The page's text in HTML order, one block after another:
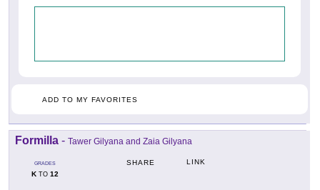
ADD TO MY FAVORITES
Formilla - Tawer Gilyana and Zaia Gilyana
GRADES
KTO 12
SHARE LINK